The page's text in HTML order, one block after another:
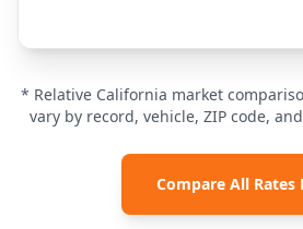
* Relative California market
vary by record, vehicle, ZIP code,
Compare All Rates